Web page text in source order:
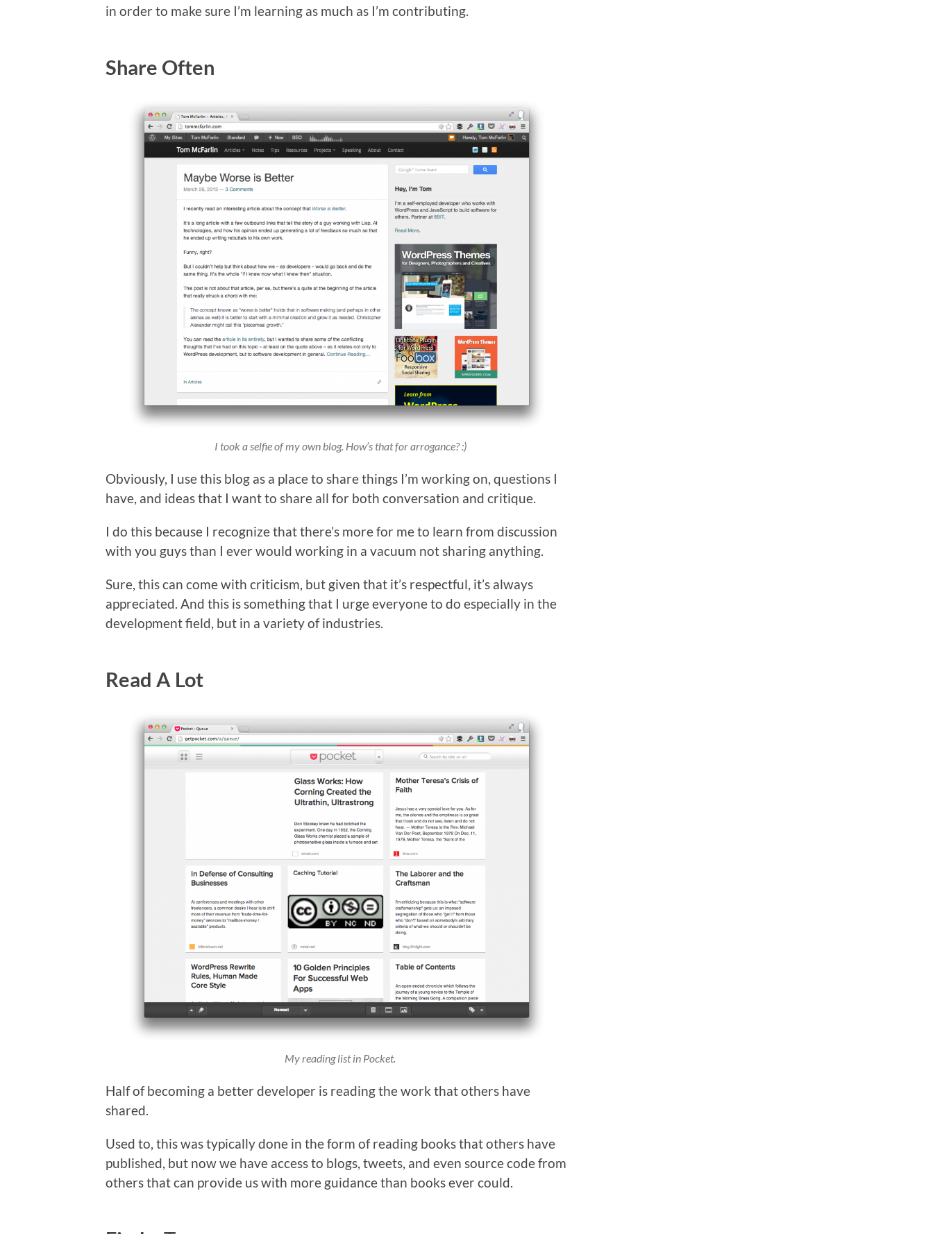
in order to make sure I’m learning as much as I’m contributing.
Share Often
I took a selfie of my own blog. How’s that for arrogance? :)
Obviously, I use this blog as a place to share things I’m working on, questions I
have, and ideas that I want to share all for both conversation and critique.
I do this because I recognize that there’s more for me to learn from discussion
with you guys than I ever would working in a vacuum not sharing anything.
Sure, this can come with criticism, but given that it’s respectful, it’s always
appreciated. And this is something that I urge everyone to do especially in the
development field, but in a variety of industries.
Read A Lot
My reading list in Pocket.
Half of becoming a better developer is reading the work that others have
shared.
Used to, this was typically done in the form of reading books that others have
published, but now we have access to blogs, tweets, and even source code from
others that can provide us with more guidance than books ever could.